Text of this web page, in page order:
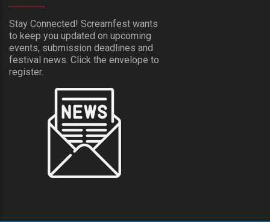
Stay Connected! Screamfest wants
to keep you updated on upcoming
events, submission deadlines and
festival news. Click the envelope to
register.